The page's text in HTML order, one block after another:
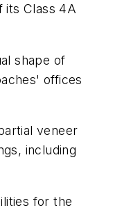
its Class 4A
shape of
offices
veneer
including
for the